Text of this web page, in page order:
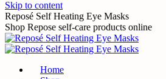
Skip to content
Reposé Self Heating Eye Masks
Shop Repose self-care products online
Home